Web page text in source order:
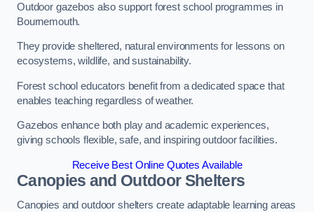
Outdoor gazebos also support forest school programmes in
Bournemouth.
They provide sheltered, natural environments for lessons on
ecosystems, wildlife, and sustainability.
Forest school educators benefit from a dedicated space that
enables teaching regardless of weather.
Gazebos enhance both play and academic experiences,
giving schools flexible, safe, and inspiring outdoor facilities.
Receive Best Online Quotes Available
Canopies and Outdoor Shelters
Canopies and outdoor shelters create adaptable learning areas